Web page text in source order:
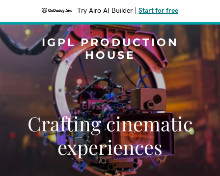
Try Airo AI Builder Start for free
IGPL PRODUCTION
HOUSE
Crafting cinematic
experiences